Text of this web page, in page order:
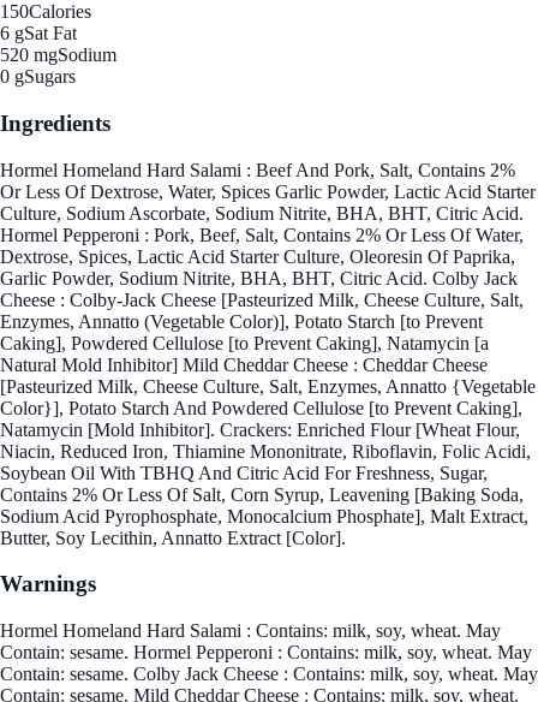
150Calories
6 gSat Fat
520 mgSodium
0 gSugars
Ingredients
Hormel Homeland Hard Salami : Beef And Pork, Salt, Contains 2%
Or Less Of Dextrose, Water, Spices Garlic Powder, Lactic Acid Starter
Culture, Sodium Ascorbate, Sodium Nitrite, BHA, BHT, Citric Acid.
Hormel Pepperoni : Pork, Beef, Salt, Contains 2% Or Less Of Water,
Dextrose, Spices, Lactic Acid Starter Culture, Oleoresin Of Paprika,
Garlic Powder, Sodium Nitrite, BHA, BHT, Citric Acid. Colby Jack
Cheese : Colby-Jack Cheese [Pasteurized Milk, Cheese Culture, Salt,
Enzymes, Annatto (Vegetable Color)], Potato Starch [to Prevent
Caking], Powdered Cellulose [to Prevent Caking], Natamycin [a
Natural Mold Inhibitor] Mild Cheddar Cheese : Cheddar Cheese
[Pasteurized Milk, Cheese Culture, Salt, Enzymes, Annatto {Vegetable
Color}], Potato Starch And Powdered Cellulose [to Prevent Caking],
Natamycin [Mold Inhibitor]. Crackers: Enriched Flour [Wheat Flour,
Niacin, Reduced Iron, Thiamine Mononitrate, Riboflavin, Folic Acidi,
Soybean Oil With TBHQ And Citric Acid For Freshness, Sugar,
Contains 2% Or Less Of Salt, Corn Syrup, Leavening [Baking Soda,
Sodium Acid Pyrophosphate, Monocalcium Phosphate], Malt Extract,
Butter, Soy Lecithin, Annatto Extract [Color].
Warnings
Hormel Homeland Hard Salami : Contains: milk, soy, wheat. May
Contain: sesame. Hormel Pepperoni : Contains: milk, soy, wheat. May
Contain: sesame. Colby Jack Cheese : Contains: milk, soy, wheat. May
Contain: sesame. Mild Cheddar Cheese : Contains: milk, soy, wheat.